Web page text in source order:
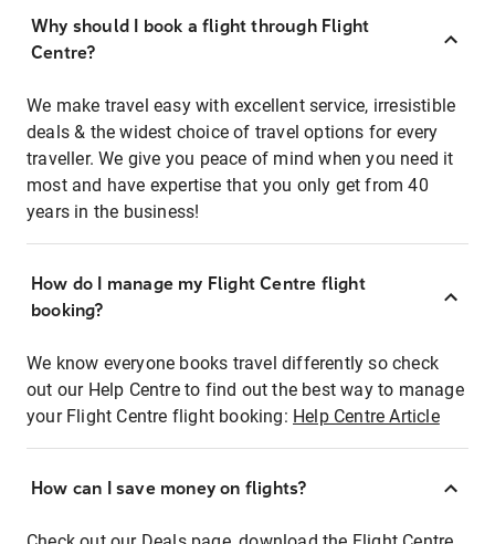
Why should I book a flight through Flight
Centre?
We make travel easy with excellent service, irresistible
deals & the widest choice of travel options for every
traveller. We give you peace of mind when you need it
most and have expertise that you only get from 40
years in the business!
How do I manage my Flight Centre flight
booking?
We know everyone books travel differently so check
out our Help Centre to find out the best way to manage
your Flight Centre flight booking: Help Centre Article
How can I save money on flights?